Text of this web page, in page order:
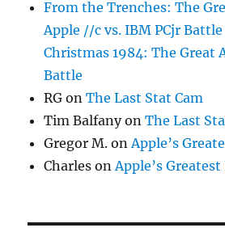
From the Trenches: The
Apple //c vs. IBM PCjr
Christmas 1984: The Great
Battle
RG onThe Last Stat Cam
Tim BalfanyonThe Last
Gregor M. onApple’s
Charles onApple’s